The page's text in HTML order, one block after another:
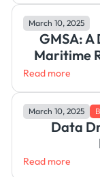
March 10, 2025
GMSA:
Maritime
Read more
March 10, 2025
Data
Read more